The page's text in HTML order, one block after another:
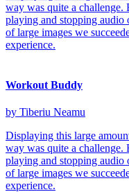
way was quite a challenge.
playing and stopping audio
of large images we
experience.
Workout Buddy
by Tiberiu Neamu
Displaying this large
way was quite a challenge.
playing and stopping audio
of large images we
experience.